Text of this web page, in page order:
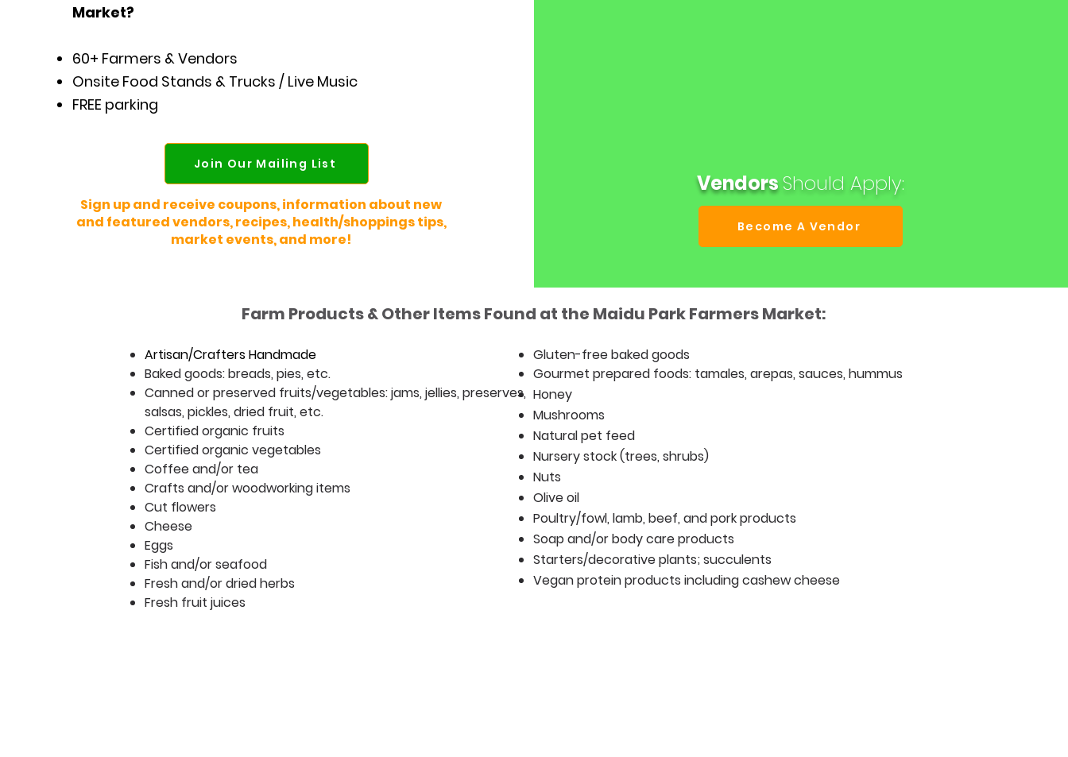
Market?
60+ Farmers & Vendors
Onsite Food Stands & Trucks / Live Music
FREE parking
Join Our Mailing List
Sign up and receive coupons, information about new
and featured vendors, recipes, health/shoppings tips,
market events, and more!
VendorsShould Apply:
Become A Vendor
Farm Products & Other Items Found at the Maidu Park Farmers Market:
Artisan/Crafters Handmade
Baked goods: breads, pies, etc.
Canned or preserved fruits/vegetables: jams, jellies, preserves,
salsas, pickles, dried fruit, etc.
Certified organic fruits
Certified organic vegetables
Coffee and/or tea
Crafts and/or woodworking items
Cut flowers
Cheese
Eggs
Fish and/or seafood
Fresh and/or dried herbs
Fresh fruit juices
Gluten-free baked goods
Gourmet prepared foods: tamales, arepas, sauces, hummus
Honey
Mushrooms
Natural pet feed
Nursery stock (trees, shrubs)
Nuts
Olive oil
Poultry/fowl, lamb, beef, and pork products
Soap and/or body care products
Starters/decorative plants; succulents
Vegan protein products including cashew cheese